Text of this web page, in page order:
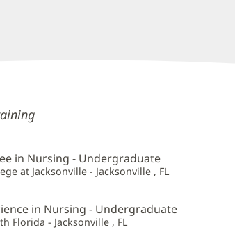
in Nursing - Undergraduate
at Jacksonville - Jacksonville , FL
in Nursing - Undergraduate
Florida - Jacksonville , FL